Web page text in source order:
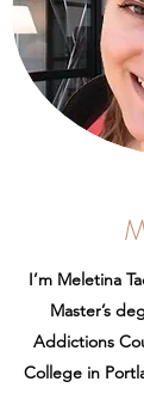
I’m Meletina
Master’s
Addictions
College in